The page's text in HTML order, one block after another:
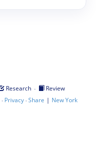
Research ·
Review
· Privacy·Share | New York